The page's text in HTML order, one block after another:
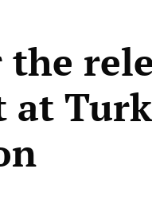
the
at